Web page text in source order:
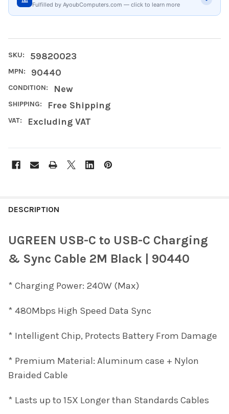
Fulfilled by AyoubComputers.com — click to learn more
SKU: 59820023
MPN: 90440
CONDITION: New
SHIPPING: Free Shipping
VAT: Excluding VAT
BOUGHT
SELECT
ALL
ADD
SELECTED
DESCRIPTION
UGREEN USB-C to USB-C Charging
& Sync Cable 2M Black | 90440
* Charging Power: 240W (Max)
* 480Mbps High Speed Data Sync
* Intelligent Chip, Protects Battery From Damage
* Premium Material: Aluminum case + Nylon
Braided Cable
* Lasts up to 15X Longer than Standards Cables